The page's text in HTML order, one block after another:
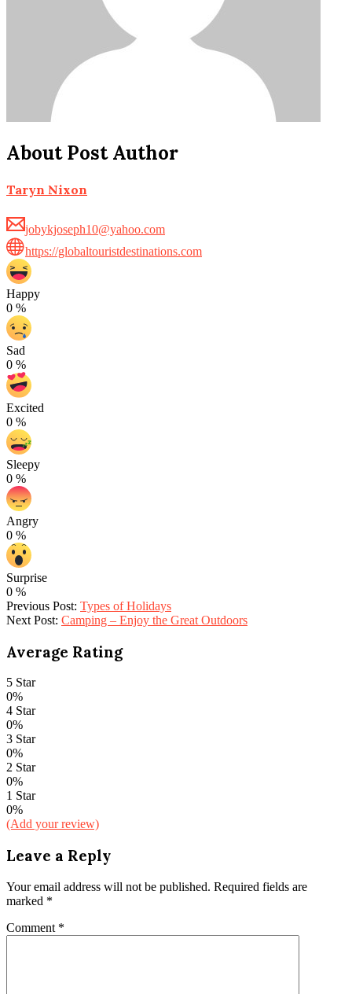
About Post Author
Taryn Nixon
jobykjoseph10@yahoo.com
https://globaltouristdestinations.com
Happy
0 %
Sad
0 %
Excited
0 %
Sleepy
0 %
Angry
0 %
Surprise
0 %
2022-
03-
Previous Post: Types of Holidays
Next Post: Camping – Enjoy the Great Outdoors
Average Rating
5 Star
0%
4 Star
0%
3 Star
0%
2 Star
0%
1 Star
0%
(Add your review)
Leave a Reply
Your email address will not be published. Required fields are
marked *
Comment *